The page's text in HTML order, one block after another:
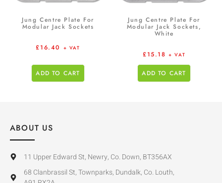
Jung Centre Plate For
Modular Jack Sockets
£16.40 + VAT
ADD TO CART
Jung Centre Plate For
Modular Jack Sockets,
White
£15.18 + VAT
ADD TO CART
ABOUT US
11 Upper Edward St, Newry, Co. Down, BT356AX
68 Clanbrassil St, Townparks, Dundalk, Co. Louth,